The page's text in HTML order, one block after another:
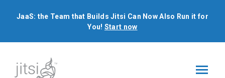
JaaS: the Team that Builds Jitsi Can Now Also Run it for
You! Start now
JaaS: the Team that Builds Jitsi Can Now Also Run it for